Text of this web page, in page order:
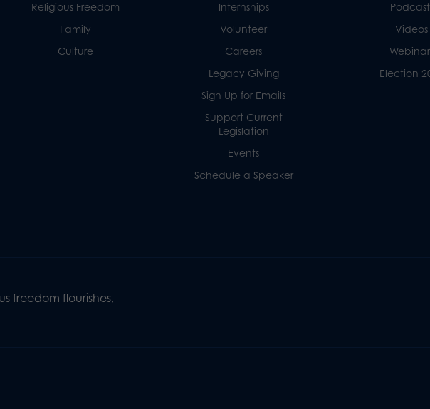
Religious Freedom
Family
Culture
Internships
Volunteer
Careers
Legacy Giving
Sign Up for Emails
Support Current
Legislation
Events
Schedule a Speaker
Videos
Election
freedom flourishes,